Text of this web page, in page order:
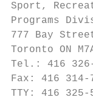
Sport,
Programs
777 Bay
Toronto ON
Tel.: 416
Fax: 416
TTY: 416